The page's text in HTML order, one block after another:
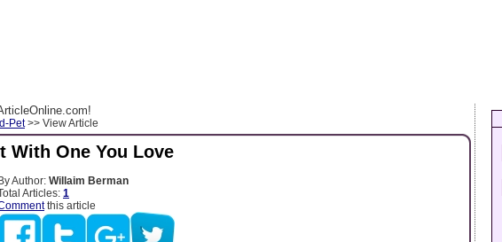
Pet>> View Article
With One You Love
Author: Willaim Berman
Articles: 1
this article